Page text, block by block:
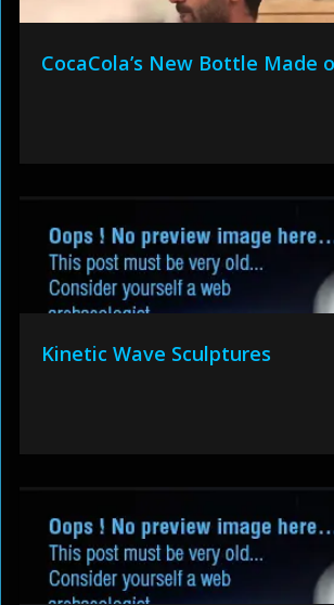
CocaCola’s New Bottle Made
Kinetic Wave Sculptures